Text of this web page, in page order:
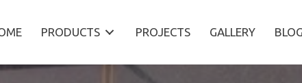
PRODUCTS PROJECTS GALLERY BLOG